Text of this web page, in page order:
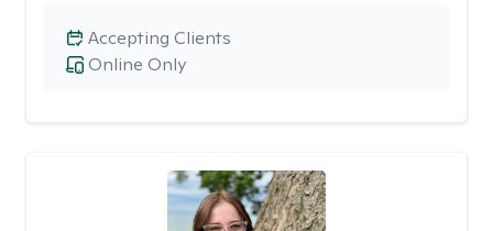
Online Only
Accepting Clients